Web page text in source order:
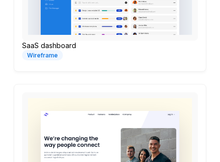
SaaS dashboard
Wireframe